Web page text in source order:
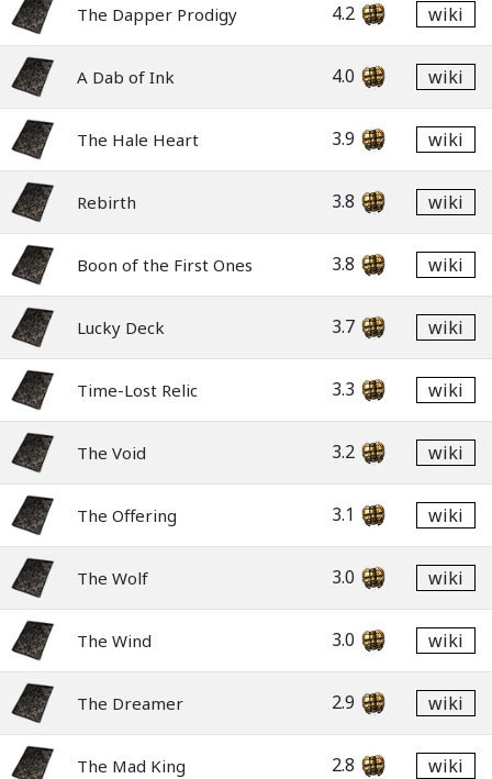
The Dapper Prodigy 4.2 wiki
A Dab of Ink 4.0 wiki
The Hale Heart 3.9 wiki
Rebirth 3.8 wiki
Boon of the First Ones 3.8 wiki
Lucky Deck 3.7 wiki
Time-Lost Relic 3.3 wiki
The Void 3.2 wiki
The Offering 3.1 wiki
The Wolf 3.0 wiki
The Wind 3.0 wiki
The Dreamer 2.9 wiki
The Mad King 2.8 wiki